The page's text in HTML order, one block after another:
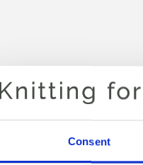
Consent